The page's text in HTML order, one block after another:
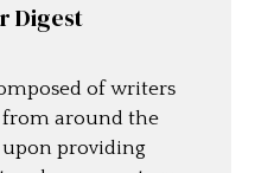
Digest
of writers
around the
providing